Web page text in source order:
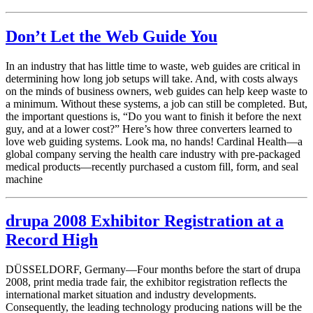
Don’t Let the Web Guide You
In an industry that has little time to waste, web guides are critical in
determining how long job setups will take. And, with costs always
on the minds of business owners, web guides can help keep waste to
a minimum. Without these systems, a job can still be completed. But,
the important questions is, “Do you want to finish it before the next
guy, and at a lower cost?” Here’s how three converters learned to
love web guiding systems. Look ma, no hands! Cardinal Health—a
global company serving the health care industry with pre-packaged
medical products—recently purchased a custom fill, form, and seal
machine
drupa 2008 Exhibitor Registration at a
Record High
DÜSSELDORF, Germany—Four months before the start of drupa
2008, print media trade fair, the exhibitor registration reflects the
international market situation and industry developments.
Consequently, the leading technology producing nations will be the